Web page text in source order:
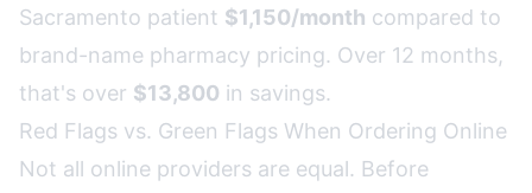
Sacramento patient $1,150/month compared to
brand-name pharmacy pricing. Over 12 months,
that's over $13,800 in savings.
Red Flags vs. Green Flags When Ordering Online
Not all online providers are equal. Before